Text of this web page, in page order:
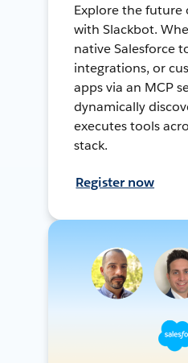
Explore the future
with Slackbot.
native Salesforce
integrations, or
apps via an MCP
dynamically
executes tools
stack.
Register now